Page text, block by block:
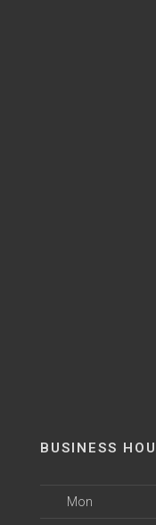
BUSINESS
Mon